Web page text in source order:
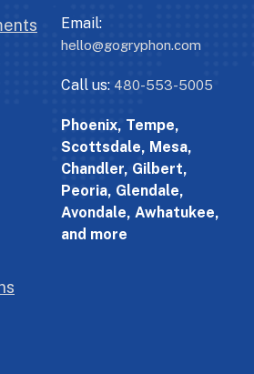
Email:
hello@gogryphon.com
Call us: 480-553-5005
Phoenix, Tempe,
Scottsdale, Mesa,
Chandler, Gilbert,
Peoria, Glendale,
Avondale, Awhatukee,
and more